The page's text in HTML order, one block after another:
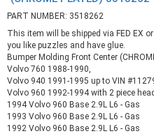
PART NUMBER: 3518262
This item will be shipped via FED EX
you like puzzles and have glue.
Bumper Molding Front Center
Volvo 760 1988-1990,
Volvo 940 1991-1995 up to VIN
Volvo 960 1992-1994 with 2 piece
1994 Volvo 960 Base 2.9L L6 - Gas
1993 Volvo 960 Base 2.9L L6 - Gas
1992 Volvo 960 Base 2.9L L6 - Gas